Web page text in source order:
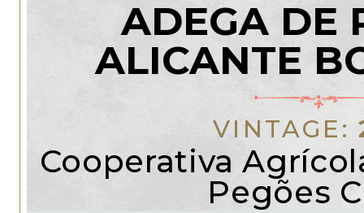
ADEGA DE
ALICANTE
VINTAGE:
Cooperativa
Pegões